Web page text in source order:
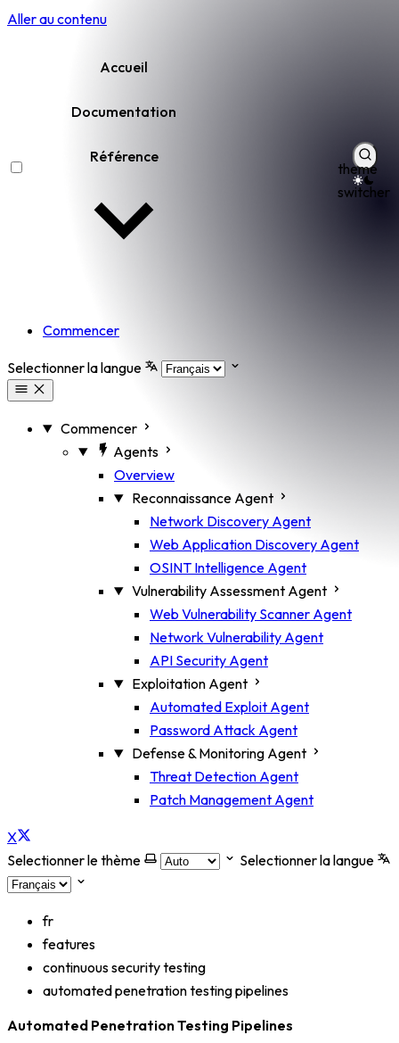
Aller au contenu
Accueil
Documentation
Référence
theme
switcher
Commencer
Selectionner la langue
Commencer
Agents
Overview
Reconnaissance Agent
Network Discovery Agent
Web Application Discovery Agent
OSINT Intelligence Agent
Vulnerability Assessment Agent
Web Vulnerability Scanner Agent
Network Vulnerability Agent
API Security Agent
Exploitation Agent
Automated Exploit Agent
Password Attack Agent
Defense & Monitoring Agent
Threat Detection Agent
Patch Management Agent
X
Selectionner le thème
Selectionner la langue
fr
features
continuous security testing
automated penetration testing pipelines
Automated Penetration Testing Pipelines